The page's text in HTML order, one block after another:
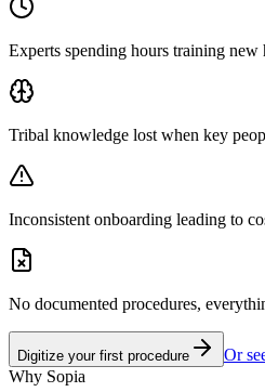
Experts spending hours training
Tribal knowledge lost when key
Inconsistent onboarding leading to
No documented procedures,
Digitize your first procedure
Or
Why Sopia